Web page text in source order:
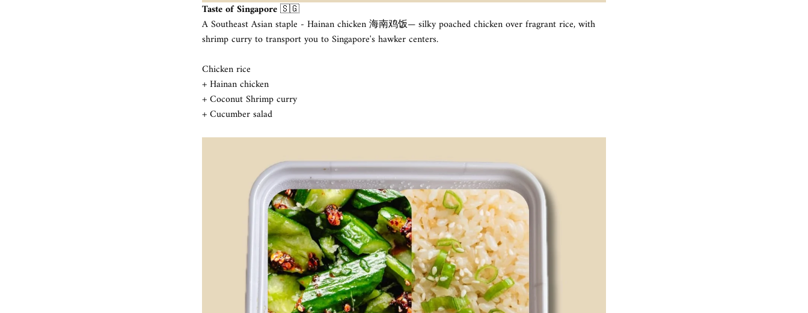
Taste of Singapore🇸🇬
A Southeast Asian staple - Hainan chicken 海南鸡饭— silky poached chicken over fragrant rice, with
shrimp curry to transport you to Singapore's hawker centers.
Chicken rice
+ Hainan chicken
+ Coconut Shrimp curry
+ Cucumber salad